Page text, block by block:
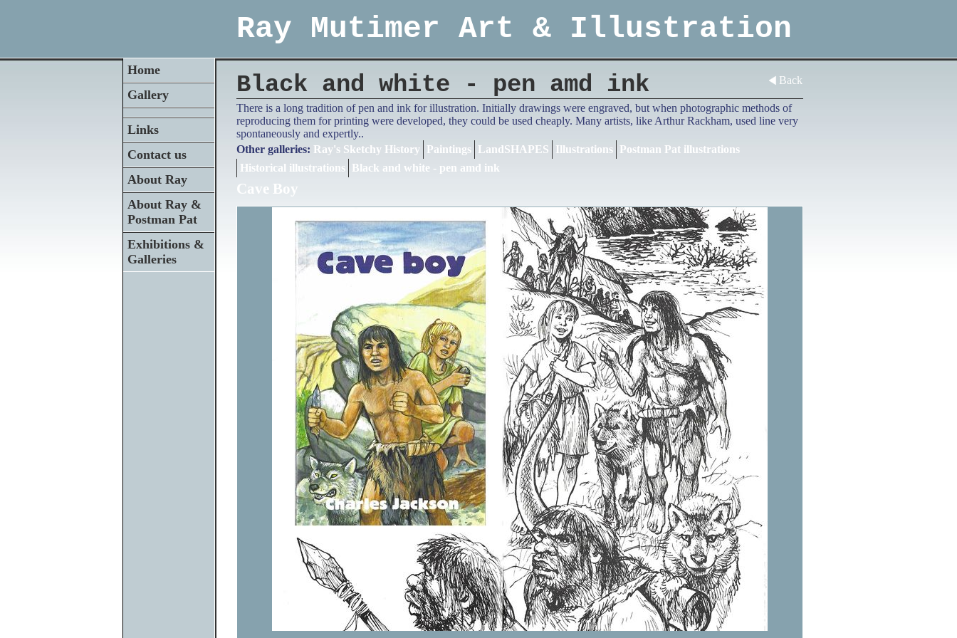
Ray Mutimer Art & Illustration
Home
Gallery
Links
Contact us
About Ray
About Ray &
Postman Pat
Exhibitions &
Galleries
Back
Black and white - pen amd ink
There is a long tradition of pen and ink for illustration. Initially drawings were engraved, but when photographic methods of
reproducing them for printing were developed, they could be used cheaply. Many artists, like Arthur Rackham, used line very
spontaneously and expertly..
Other galleries: Ray's Sketchy History Paintings LandSHAPES Illustrations Postman Pat illustrations
Historical illustrations Black and white - pen amd ink
Cave Boy